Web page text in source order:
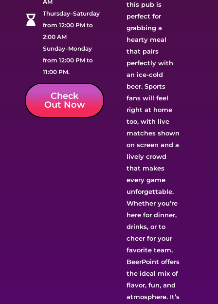
AM
Thursday–Saturday
from 12:00 PM to
2:00 AM
Sunday–Monday
from 12:00 PM to
11:00 PM.
Check
Out Now
this pub is
perfect for
grabbing a
hearty meal
that pairs
perfectly with
an ice-cold
beer. Sports
fans will feel
right at home
too, with live
matches shown
on screen and a
lively crowd
that makes
every game
unforgettable.
Whether you’re
here for dinner,
drinks, or to
cheer for your
favorite team,
BeerPoint offers
the ideal mix of
flavor, fun, and
atmosphere. It’s